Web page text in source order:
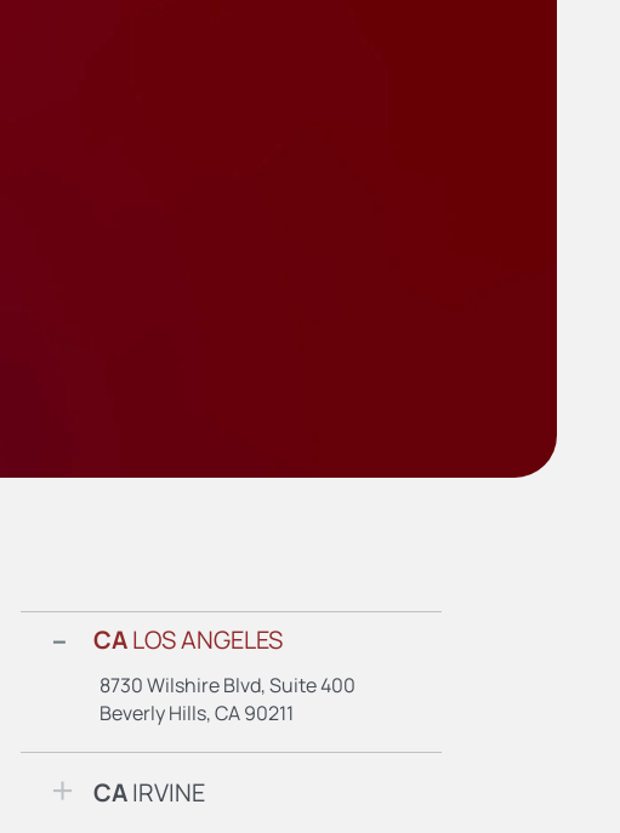
CALOS ANGELES
8730 Wilshire Blvd, Suite 400
Beverly Hills, CA 90211
CAIRVINE